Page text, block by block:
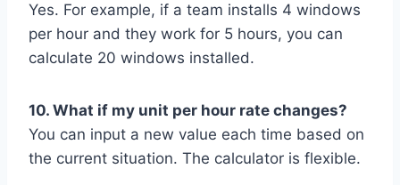
Yes. For example, if a team installs 4 windows
per hour and they work for 5 hours, you can
calculate 20 windows installed.
10. What if my unit per hour rate changes?
You can input a new value each time based on
the current situation. The calculator is flexible.